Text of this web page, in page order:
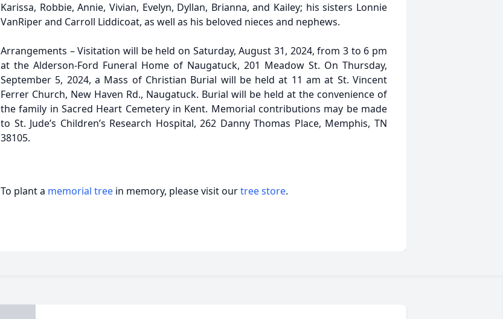
Karissa, Robbie, Annie, Vivian, Evelyn, Dyllan, Brianna, and Kailey; his sisters Lonnie
VanRiper and Carroll Liddicoat, as well as his beloved nieces and nephews.
Arrangements – Visitation will be held on Saturday, August 31, 2024, from 3 to 6 pm
at the Alderson-Ford Funeral Home of Naugatuck, 201 Meadow St. On Thursday,
September 5, 2024, a Mass of Christian Burial will be held at 11 am at St. Vincent
Ferrer Church, New Haven Rd., Naugatuck. Burial will be held at the convenience of
the family in Sacred Heart Cemetery in Kent. Memorial contributions may be made
to St. Jude’s Children’s Research Hospital, 262 Danny Thomas Place, Memphis, TN
38105.
To plant a memorial tree in memory, please visit ourtree store.